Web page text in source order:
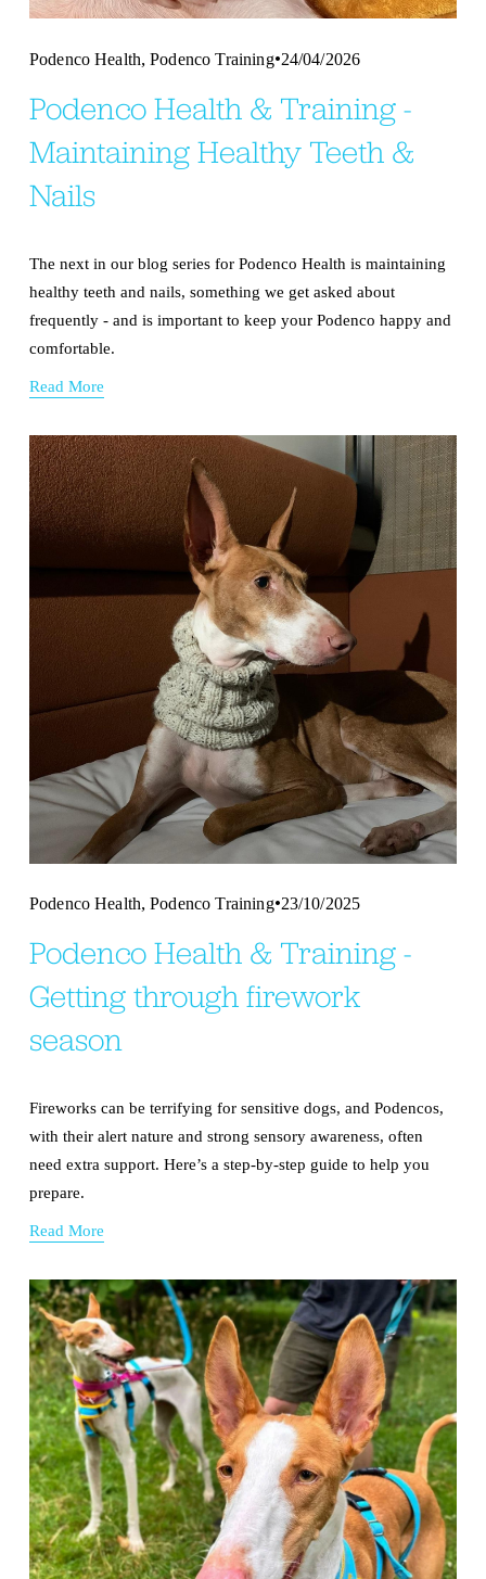
Podenco Health,Podenco Training 24/04/2026
Podenco Health & Training -
Maintaining Healthy Teeth &
Nails
The next in our blog series for Podenco Health is maintaining
healthy teeth and nails, something we get asked about
frequently - and is important to keep your Podenco happy and
comfortable.
Read More
Podenco Health,Podenco Training 23/10/2025
Podenco Health & Training -
Getting through firework
season
Fireworks can be terrifying for sensitive dogs, and Podencos,
with their alert nature and strong sensory awareness, often
need extra support. Here’s a step-by-step guide to help you
prepare.
Read More